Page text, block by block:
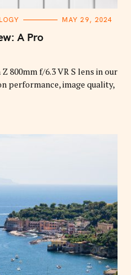
MAY 29, 2024
A Pro
800mm f/6.3 VR S lens in our
performance, image quality,